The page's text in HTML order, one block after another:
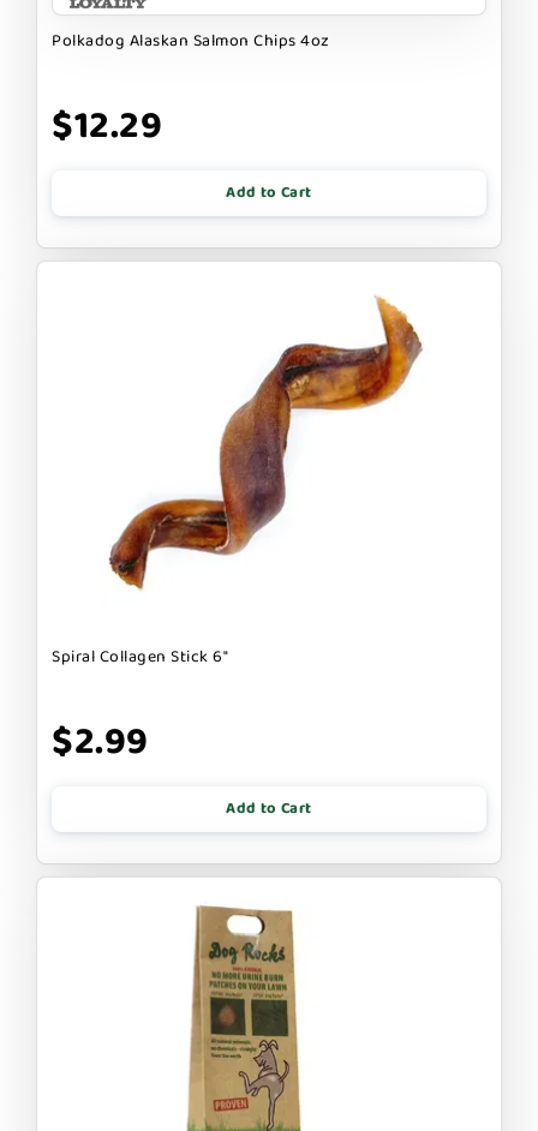
Polkadog Alaskan Salmon Chips 4oz
$12.29
Add to Cart
Spiral Collagen Stick 6"
$2.99
Add to Cart